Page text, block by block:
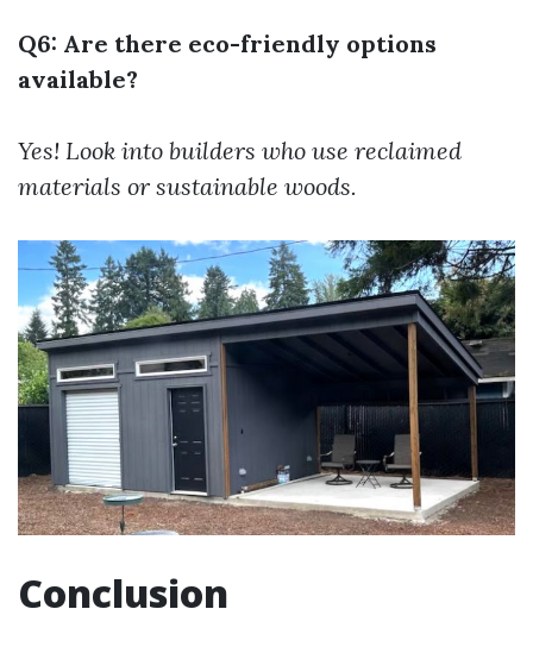
Q6: Are there eco-friendly options
available?
Yes! Look into builders who use reclaimed
materials or sustainable woods.
Conclusion